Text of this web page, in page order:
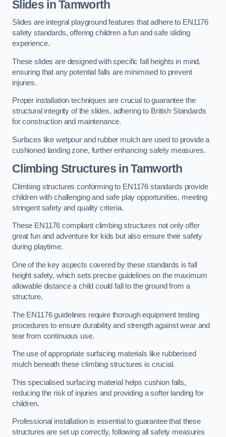
Slides in Tamworth
Slides are integral playground features that adhere to EN1176
safety standards, offering children a fun and safe sliding
experience.
These slides are designed with specific fall heights in mind,
ensuring that any potential falls are minimised to prevent
injuries.
Proper installation techniques are crucial to guarantee the
structural integrity of the slides, adhering to British Standards
for construction and maintenance.
Surfaces like wetpour and rubber mulch are used to provide a
cushioned landing zone, further enhancing safety measures.
Climbing Structures in Tamworth
Climbing structures conforming to EN1176 standards provide
children with challenging and safe play opportunities, meeting
stringent safety and quality criteria.
These EN1176 compliant climbing structures not only offer
great fun and adventure for kids but also ensure their safety
during playtime.
One of the key aspects covered by these standards is fall
height safety, which sets precise guidelines on the maximum
allowable distance a child could fall to the ground from a
structure.
The EN1176 guidelines require thorough equipment testing
procedures to ensure durability and strength against wear and
tear from continuous use.
The use of appropriate surfacing materials like rubberised
mulch beneath these climbing structures is crucial.
This specialised surfacing material helps cushion falls,
reducing the risk of injuries and providing a softer landing for
children.
Professional installation is essential to guarantee that these
structures are set up correctly, following all safety measures